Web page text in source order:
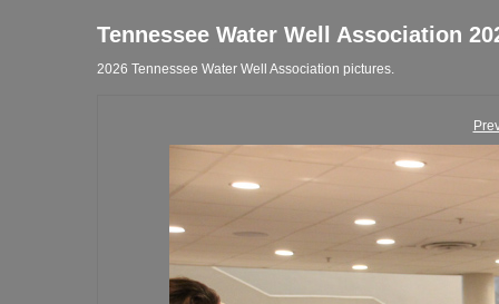
Tennessee Water Well Association
2026 Tennessee Water Well Association pictures.